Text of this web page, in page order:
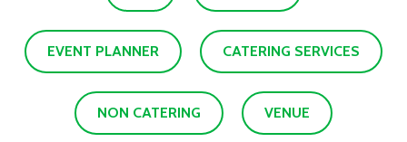
EVENT PLANNER CATERING SERVICES
NON CATERING VENUE